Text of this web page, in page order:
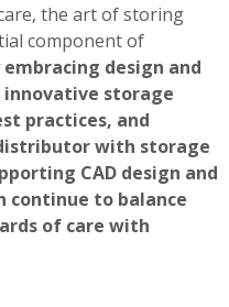
the art of storing
component of
embracing design and
storage
practices, and
with storage
CAD design and
continue to balance
of care with